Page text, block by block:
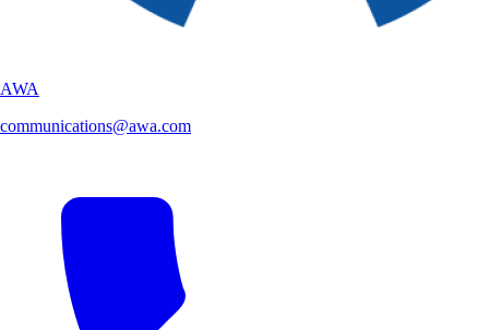
AWA
communications@awa.com